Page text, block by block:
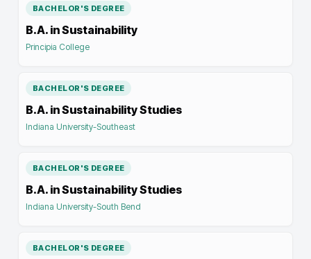
BACHELOR'S DEGREE
B.A. in Sustainability
Principia College
BACHELOR'S DEGREE
B.A. in Sustainability Studies
Indiana University-Southeast
BACHELOR'S DEGREE
B.A. in Sustainability Studies
Indiana University-South Bend
BACHELOR'S DEGREE